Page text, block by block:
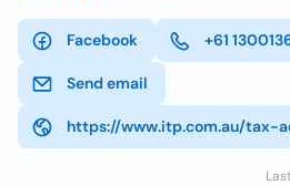
Facebook +61
Send email
https://www.itp.com.au/tax-